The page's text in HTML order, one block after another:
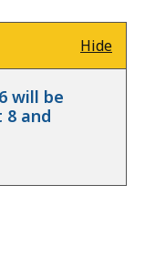
Hide
will be
8 and